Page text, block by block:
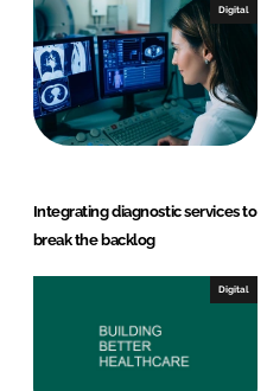
Digital
Integrating diagnostic services to
break the backlog
Digital